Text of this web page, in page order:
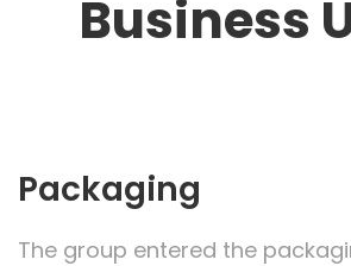
Business
Packaging
The group entered the